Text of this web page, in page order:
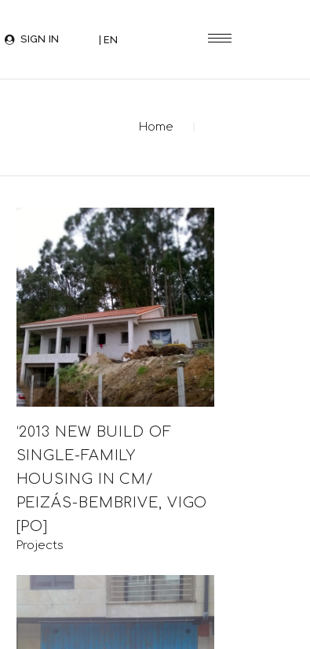
SIGN IN | EN
Home
‘2013 NEW BUILD OF
SINGLE-FAMILY
HOUSING IN CM/
PEIZÁS-BEMBRIVE, VIGO
[PO]
Projects